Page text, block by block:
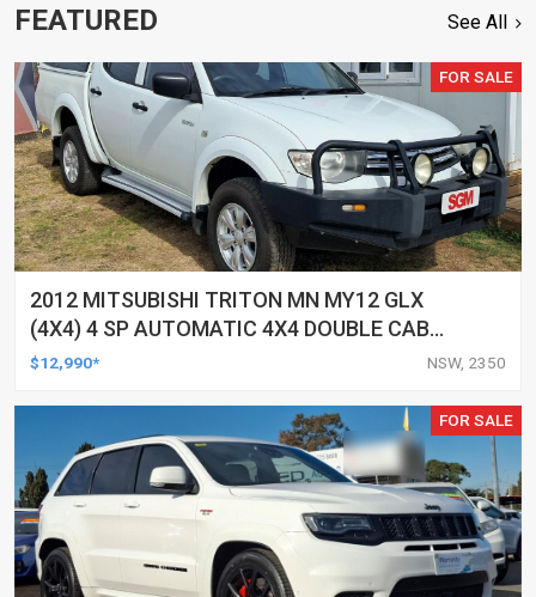
FEATURED See All
FOR SALE
2012 MITSUBISHI TRITON MN MY12 GLX
(4X4) 4 SP AUTOMATIC 4X4 DOUBLE CAB
UTILITY
$12,990* NSW, 2350
FOR SALE